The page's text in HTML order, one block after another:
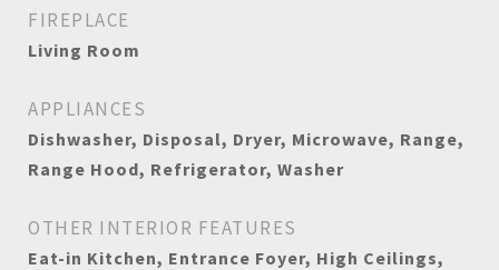
FIREPLACE
Living Room
APPLIANCES
Dishwasher, Disposal, Dryer, Microwave, Range,
Range Hood, Refrigerator, Washer
OTHER INTERIOR FEATURES
Eat-in Kitchen, Entrance Foyer, High Ceilings,